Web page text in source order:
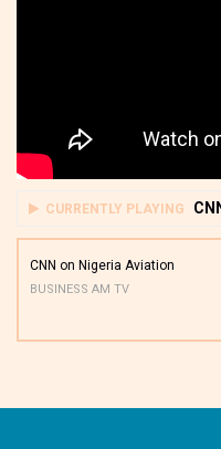
CURRENTLY PLAYING
CNN on Nigeria Aviation
BUSINESS AM TV